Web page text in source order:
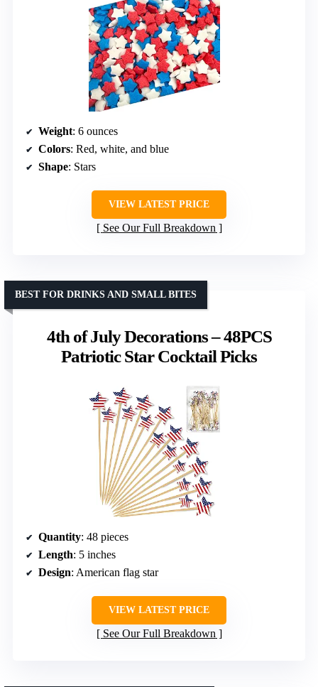
Weight: 6 ounces
Colors: Red, white, and blue
Shape: Stars
VIEW LATEST PRICE
See Our Full Breakdown
4th of July Decorations – 48PCS
Patriotic Star Cocktail Picks
BEST FOR DRINKS AND SMALL BITES
Quantity: 48 pieces
Length: 5 inches
Design: American flag star
VIEW LATEST PRICE
See Our Full Breakdown